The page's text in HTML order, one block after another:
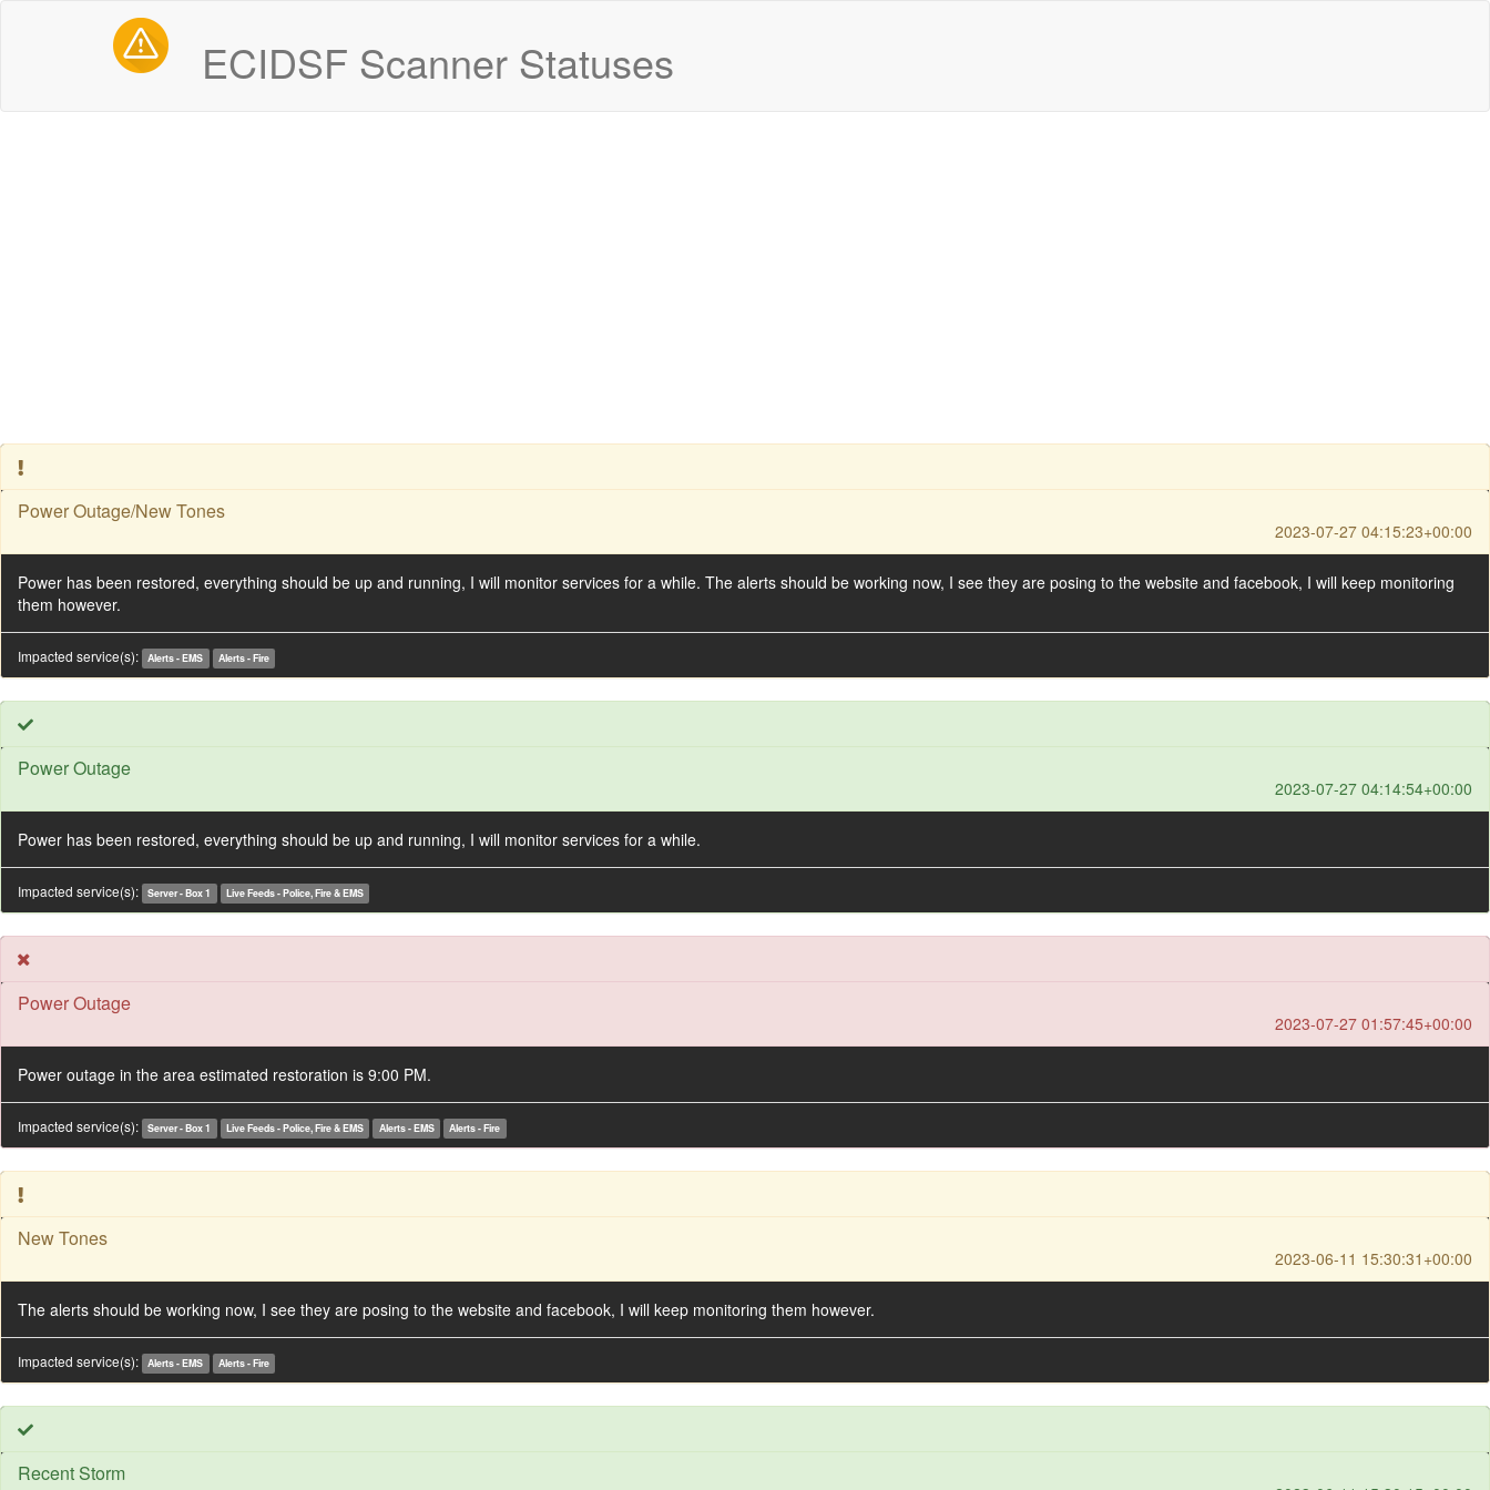
ECIDSF Scanner Statuses
Power Outage/New Tones
2023-07-27 04:15:23+00:00
Power has been restored, everything should be up and running, I will monitor services for a while. The alerts should be working now, I see they are posing to the website and facebook, I will keep monitoring
them however.
Impacted service(s): Alerts - EMS Alerts - Fire
Power Outage
2023-07-27 04:14:54+00:00
Power has been restored, everything should be up and running, I will monitor services for a while.
Impacted service(s): Server - Box 1 Live Feeds - Police, Fire & EMS
Power Outage
2023-07-27 01:57:45+00:00
Power outage in the area estimated restoration is 9:00 PM.
Impacted service(s): Server - Box 1 Live Feeds - Police, Fire & EMS Alerts - EMS Alerts - Fire
New Tones
2023-06-11 15:30:31+00:00
The alerts should be working now, I see they are posing to the website and facebook, I will keep monitoring them however.
Impacted service(s): Alerts - EMS Alerts - Fire
Recent Storm